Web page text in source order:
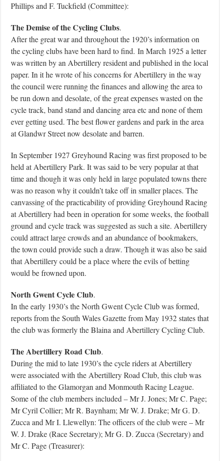
Phillips and F. Tuckfield (Committee):
The Demise of the Cycling Clubs.
After the great war and throughout the 1920’s information on
the cycling clubs have been hard to find.In March 1925 a letter
was written by an Abertillery resident and published in the local
paper. In it he wrote of his concerns for Abertillery in the way
the council were running the finances and allowing the area to
be run down and desolate, of the great expenses wasted on the
cycle track, band stand and dancing area etc and none of them
ever getting used. The best flower gardens and park in the area
at Glandwr Street now desolate and barren.
In September 1927 Greyhound Racing was first proposed to be
held at Abertillery Park. It was said to be very popular at that
time and though it was only held in large populated towns there
was no reason why it couldn’t take off in smaller places. The
canvassing of the practicability of providing Greyhound Racing
at Abertillery had been in operation for some weeks, the football
ground and cycle track was suggested as such a site. Abertillery
could attract large crowds and an abundance of bookmakers,
the town could provide such a draw. Though it was also be said
that Abertillery could be a place where the evils of betting
would be frowned upon.
North Gwent Cycle Club.
In the early 1930’s the North Gwent Cycle Club was formed,
reports from the South Wales Gazette from May 1932 states that
the club was formerly the Blaina and Abertillery Cycling Club.
The Abertillery Road Club.
During the mid to late 1930’s the cycle riders at Abertillery
were associated with the Abertillery Road Club, this club was
affiliated to the Glamorgan and Monmouth Racing League.
Some of the club members included – Mr J. Jones; Mr C. Page;
Mr Cyril Collier; Mr R. Baynham; Mr W. J. Drake; Mr G. D.
Zucca and Mr I. Llewellyn: The officers of the club were – Mr
W. J. Drake (Race Secretary); Mr G. D. Zucca (Secretary) and
Mr C. Page (Treasurer):